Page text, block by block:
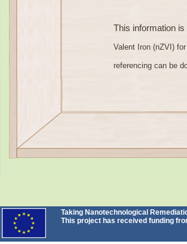
This information is
Valent Iron (nZVI)
referencing can be
Taking Nanotechnological
This project has received funding